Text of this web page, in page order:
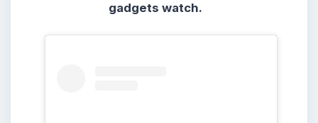
gadgets watch.